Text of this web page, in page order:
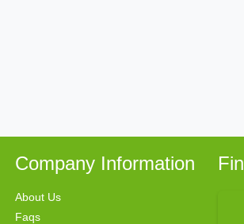
Company Information
About Us
Faqs